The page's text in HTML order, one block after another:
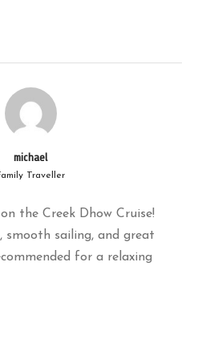
Asked Questions
in the price?
entertainment (if
hotel
on this
michael
Traveller
the Creek Dhow Cruise!
smooth sailing, and great
for a relaxing